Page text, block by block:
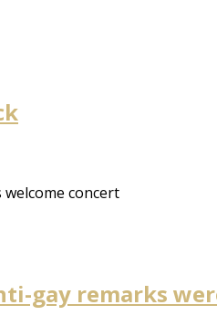
welcome concert
gay remarks